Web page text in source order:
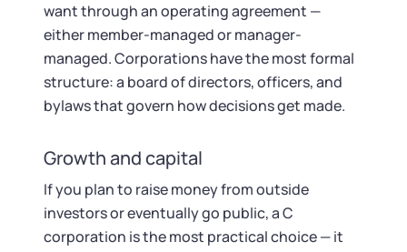
want through an operating agreement —
either member-managed or manager-
managed. Corporations have the most formal
structure: a board of directors, officers, and
bylaws that govern how decisions get made.
Growth and capital
If you plan to raise money from outside
investors or eventually go public, a C
corporation is the most practical choice — it